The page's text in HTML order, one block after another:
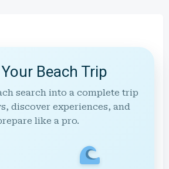
Beach Trip
search into a complete trip
discover experiences, and
like a pro.